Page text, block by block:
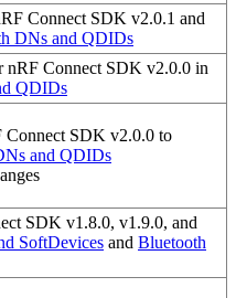
Connect SDK v2.0.1 and
DNs and QDIDs
nRF Connect SDK v2.0.0 in
QDIDs
Connect SDK v2.0.0 to
and QDIDs
SDK v1.8.0, v1.9.0, and
SoftDevices and Bluetooth